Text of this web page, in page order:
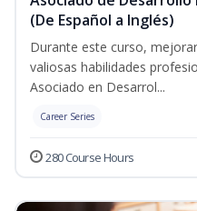
(De Español a Inglés)
Durante este curso,
valiosas habilidades
Asociado en Desarrol...
Career Series
280 Course Hours